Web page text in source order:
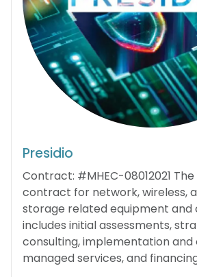
Presidio
Contract: #MHEC-08012021 The
contract for network, wireless,
storage related equipment
includes initial assessments,
consulting, implementation
managed services, and